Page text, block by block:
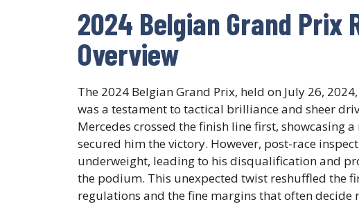
2024 Belgian Grand Prix
Overview
The 2024 Belgian Grand Prix, held on July 26,
was a testament to tactical brilliance and sheer
Mercedes crossed the finish line first,
secured him the victory. However, post-race
underweight, leading to his disqualification and
the podium. This unexpected twist reshuffled the
regulations and the fine margins that often decide